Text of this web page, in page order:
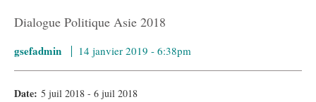
Dialogue Politique Asie 2018
gsefadmin 14 janvier 2019 - 6:38pm
Date: 5 juil 2018 - 6 juil 2018